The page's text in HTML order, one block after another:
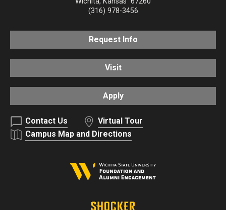
(316) 978-3456
Request Info
Visit
Apply
Contact Us
Virtual Tour
Campus Map and Directions